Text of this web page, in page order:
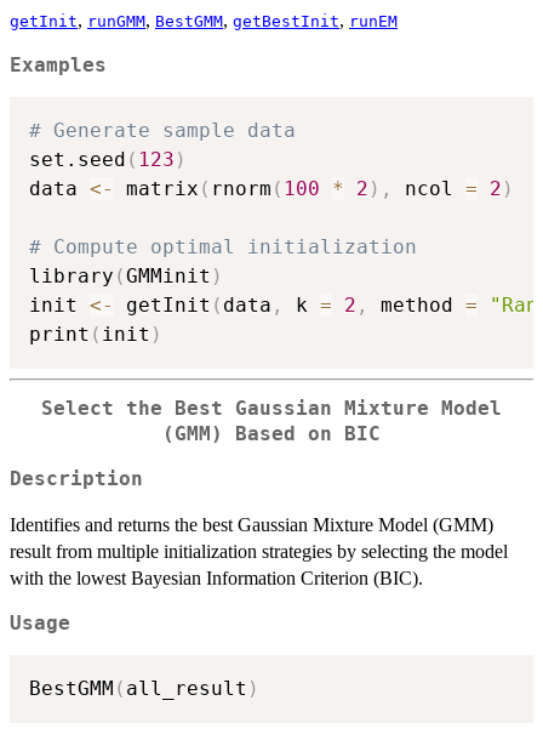
getInit, runGMM, BestGMM, getBestInit, runEM
Examples
# Generate sample data
set.seed ( 123 )
data <- matrix ( rnorm ( 100 * 2 ) , ncol = 2 )
# Compute optimal initialization
library (GMMinit )
init <- getInit ( data , k = 2 , method =
print ( init )
Select the Best Gaussian Mixture Model
(GMM) Based on BIC
Description
Identifies and returns the best Gaussian Mixture Model (GMM)
result from multiple initialization strategies by selecting the model
with the lowest Bayesian Information Criterion (BIC).
Usage
BestGMM ( all_result )